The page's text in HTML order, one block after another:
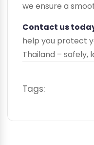
we ensure a
Contact us
help you protect
Thailand – safely,
Tags: